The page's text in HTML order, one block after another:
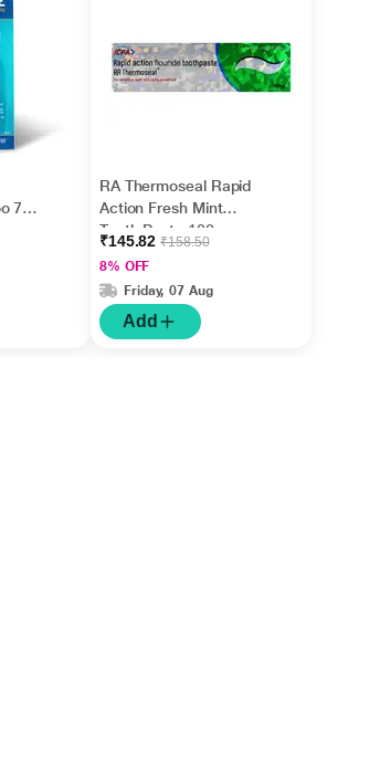
75
RA Thermoseal Rapid
Action Fresh Mint
Tooth Paste 100gm
₹145.82₹158.50
8% OFF
Friday, 07 Aug
Add